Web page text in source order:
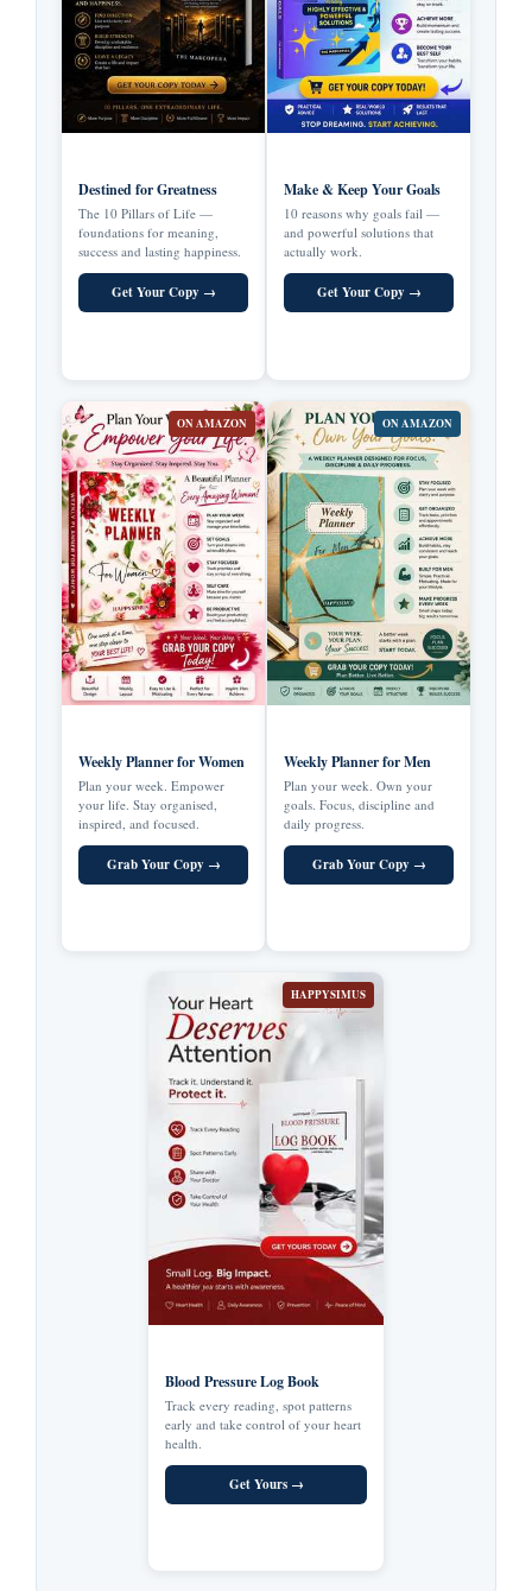
Destined for Greatness
The 10 Pillars of Life —
foundations for meaning,
success and lasting happiness.
Get Your Copy →
Make & Keep Your Goals
10 reasons why goals fail —
and powerful solutions that
actually work.
Get Your Copy →
ON AMAZON
Weekly Planner for Women
Plan your week. Empower
your life. Stay organised,
inspired, and focused.
Grab Your Copy →
ON AMAZON
Weekly Planner for Men
Plan your week. Own your
goals. Focus, discipline and
daily progress.
Grab Your Copy →
HAPPYSIMUS
Blood Pressure Log Book
Track every reading, spot patterns
early and take control of your heart
health.
Get Yours →